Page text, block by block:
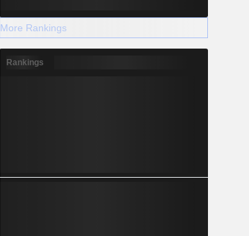
More Rankings
Rankings